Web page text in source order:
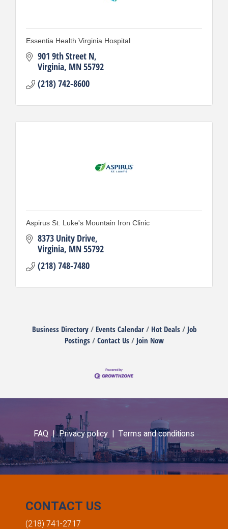
Essentia Health Virginia Hospital
901 9th Street N
Virginia MN55792
(218) 742-8600
Aspirus St. Luke's Mountain Iron Clinic
8373 Unity Drive
Virginia MN55792
(218) 748-7480
Business Directory Events Calendar Hot Deals
Job
Postings
Contact Us Join Now
FAQ |Privacy policy | Terms and conditions
CONTACT US
(218) 741-2717